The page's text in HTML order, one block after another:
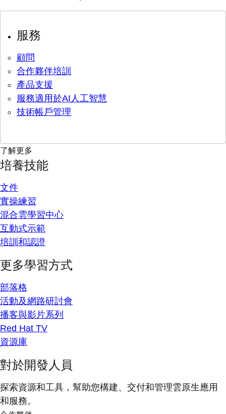
服務
顧問
合作夥伴培訓
產品支援
服務適用於AI人工智慧
技術帳戶管理
了解更多
培養技能
文件
實操練習
混合雲學習中心
互動式示範
培訓和認證
更多學習方式
部落格
活動及網路研討會
播客與影片系列
Red Hat TV
資源庫
對於開發人員
探索資源和工具，幫助您構建、交付和管理雲原生應用
和服務。